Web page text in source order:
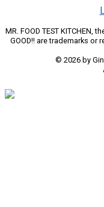
MR. FOOD TEST KITCHEN,
GOOD!! are trademarks or
© 2026 by